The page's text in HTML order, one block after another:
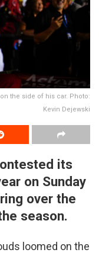
the side of his car. Photo:
Kevin Dejewski
its
on Sunday
over the
season.
loomed on the